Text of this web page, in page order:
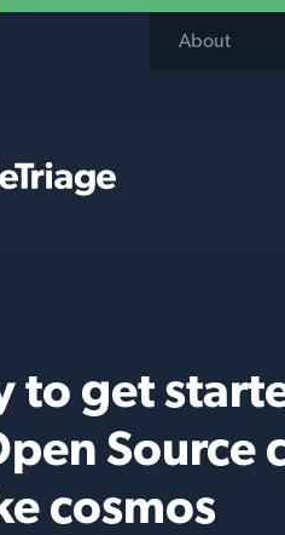
About
to get
Source
cosmos